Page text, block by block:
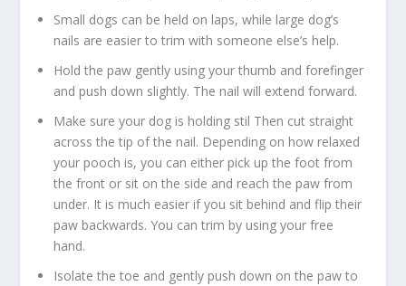
Small dogs can be held on laps, while large dog’s
nails are easier to trim with someone else’s help.
Hold the paw gently using your thumb and forefinger
and push down slightly. The nail will extend forward.
Make sure your dog is holding stil Then cut straight
across the tip of the nail. Depending on how relaxed
your pooch is, you can either pick up the foot from
the front or sit on the side and reach the paw from
under. It is much easier if you sit behind and flip their
paw backwards. You can trim by using your free
hand.
Isolate the toe and gently push down on the paw to